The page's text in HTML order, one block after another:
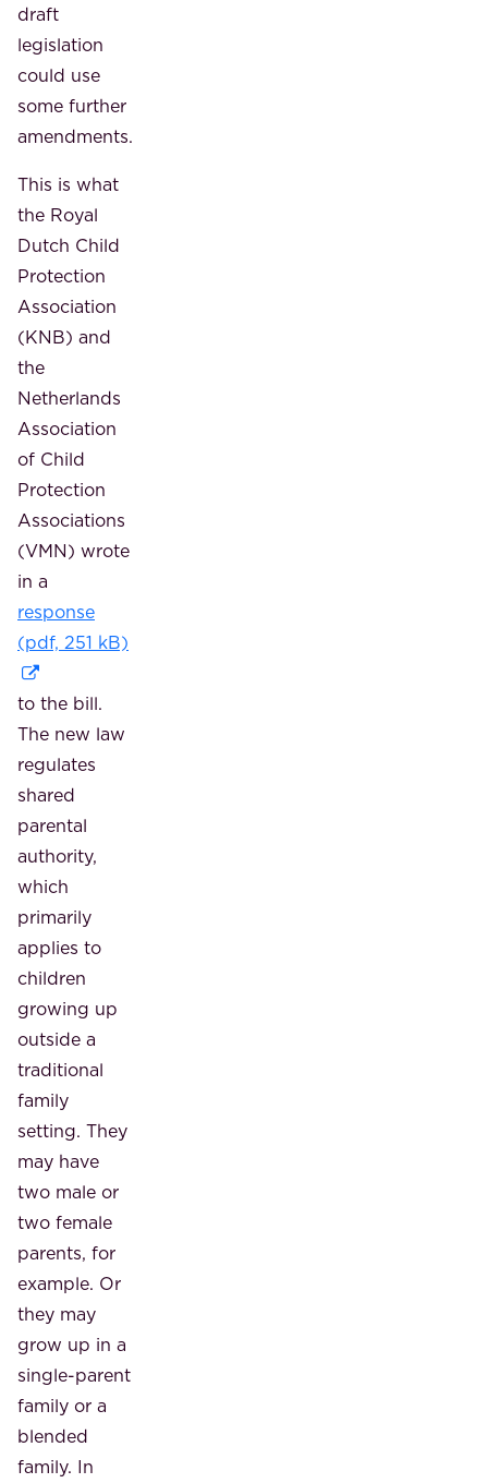
draft
legislation
could use
some further
amendments.
This is what
the Royal
Dutch Child
Protection
Association
(KNB) and
the
Netherlands
Association
of Child
Protection
Associations
(VMN) wrote
in a
response
(pdf, 251 kB)
to the bill.
The new law
regulates
shared
parental
authority,
which
primarily
applies to
children
growing up
outside a
traditional
family
setting. They
may have
two male or
two female
parents, for
example. Or
they may
grow up in a
single-parent
family or a
blended
family. In